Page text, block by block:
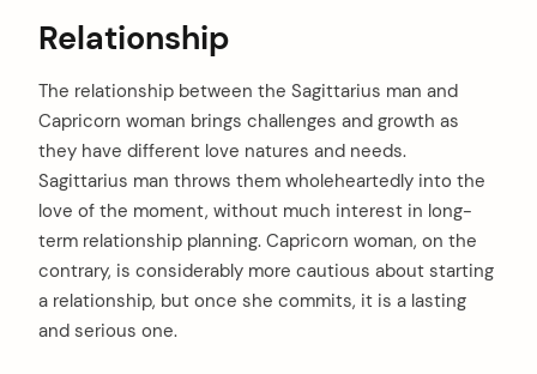
Relationship
The relationship between the Sagittarius man and
Capricorn woman brings challenges and growth as
they have different love natures and needs.
Sagittarius man throws them wholeheartedly into the
love of the moment, without much interest in long-
term relationship planning. Capricorn woman, on the
contrary, is considerably more cautious about starting
a relationship, but once she commits, it is a lasting
and serious one.